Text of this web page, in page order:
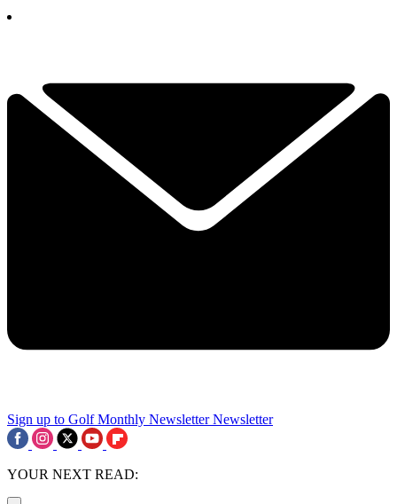
Sign up to Golf Monthly Newsletter Newsletter
YOUR NEXT READ: